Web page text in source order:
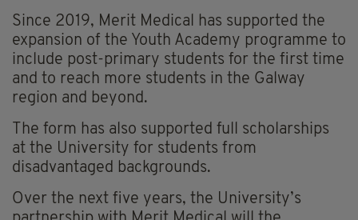
Since 2019, Merit Medical has supported the
expansion of the Youth Academy programme to
include post-primary students for the first time
and to reach more students in the Galway
region and beyond.
The form has also supported full scholarships
at the University for students from
disadvantaged backgrounds.
Over the next five years, the University’s